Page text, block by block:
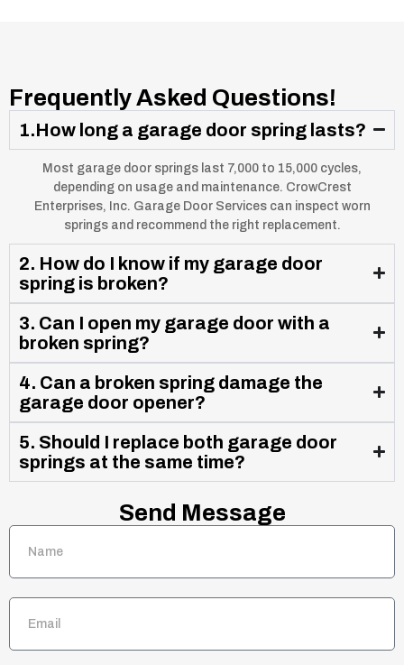
Frequently Asked Questions!
1.How long a garage door spring lasts?
Most garage door springs last 7,000 to 15,000 cycles,
depending on usage and maintenance. CrowCrest
Enterprises, Inc. Garage Door Services can inspect worn
springs and recommend the right replacement.
2. How do I know if my garage door
spring is broken?
3. Can I open my garage door with a
broken spring?
4. Can a broken spring damage the
garage door opener?
5. Should I replace both garage door
springs at the same time?
Send Message